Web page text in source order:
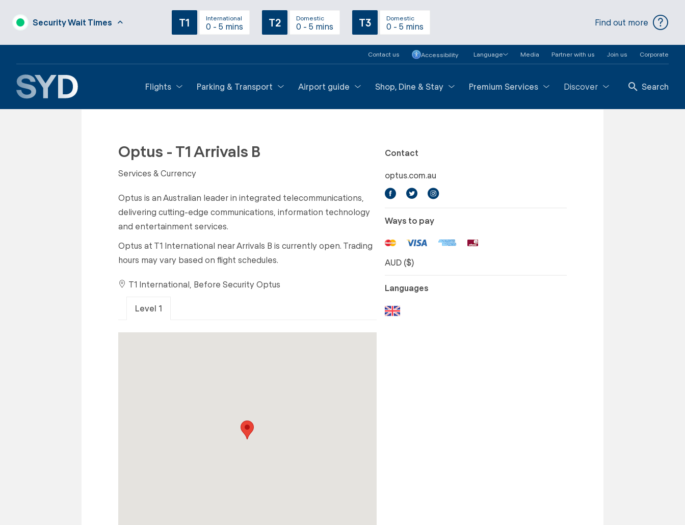
Security Wait Times T1 International
0 - 5 mins T2 Domestic
0 - 5 mins T3 Domestic
0 - 5 mins Find out more
Contact us Accessibility Language Media Partner with us Join us Corporate
Flights Parking & Transport Airport guide Shop, Dine & Stay Premium Services Discover Search
Optus - T1 Arrivals B
Services & Currency
Optus is an Australian leader in integrated telecommunications,
delivering cutting-edge communications, information technology
and entertainment services.
Optus at T1 International near Arrivals B is currently open. Trading
hours may vary based on flight schedules.
T1 International, Before Security Optus
Level 1
Contact
optus.com.au
Ways to pay
AUD ($)
Languages